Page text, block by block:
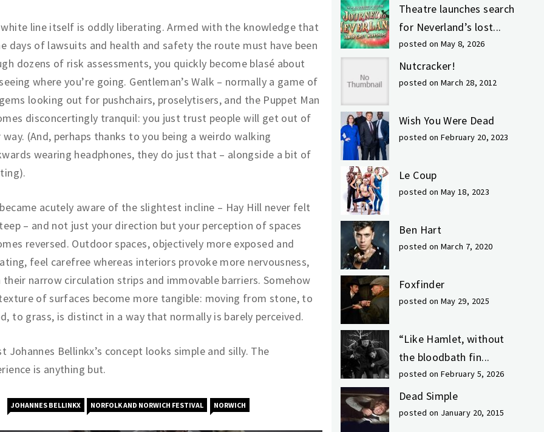
line itself is oddly liberating. Armed with the knowledge that
days of lawsuits and health and safety the route must have been
dozens of risk assessments, you quickly become blasé about
where you’re going. Gentleman’s Walk – normally a game of
looking out for pushchairs, proselytisers, and the Puppet Man
disconcertingly tranquil: you just trust people will get out of
way. (And, perhaps thanks to you being a weirdo walking
wearing headphones, they do just that – alongside a bit of
acutely aware of the slightest incline – Hay Hill never felt
– and not just your direction but your perception of spaces
reversed. Outdoor spaces, objectively more exposed and
feel carefree whereas interiors provoke more nervousness,
narrow circulation strips and immovable barriers. Somehow
of surfaces become more tangible: moving from stone, to
to grass, is distinct in a way that normally is barely perceived.
Johannes Bellinkx’s concept looks simple and silly. The
is anything but.
JOHANNES BELLINKX NORFOLK AND NORWICH FESTIVAL NORWICH
Theatre launches search
for Neverland’s lost...
posted on May 8, 2026
Nutcracker!
posted on March 28, 2012
Wish You Were Dead
posted on February 20, 2023
Le Coup
posted on May 18, 2023
Ben Hart
posted on March 7, 2020
Foxfinder
posted on May 29, 2025
“Like Hamlet, without
the bloodbath fin...
posted on February 5, 2026
Dead Simple
posted on January 20, 2015